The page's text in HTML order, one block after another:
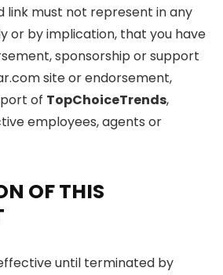
link must not represent in any
or by implication, that you have
sponsorship or support
site or endorsement,
of TopChoiceTrends,
employees, agents or
OF THIS
until terminated by